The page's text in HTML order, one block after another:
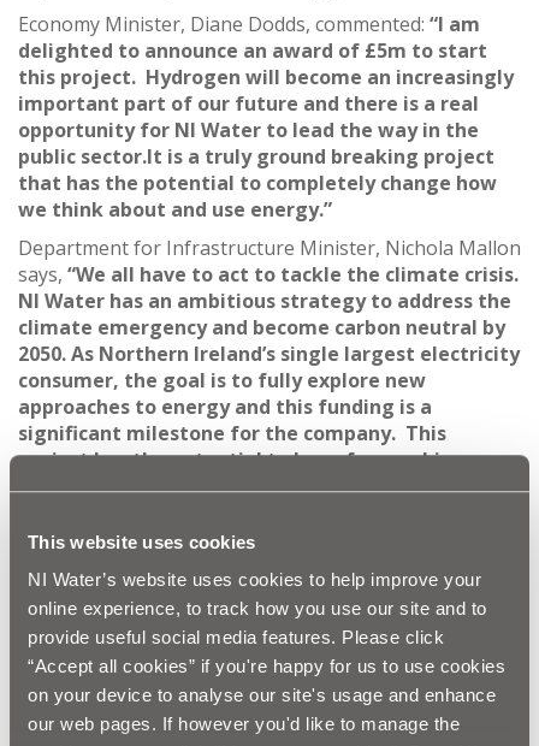
This website uses cookies
NI Water’s website uses cookies to help improve your
online experience, to track how you use our site and to
provide useful social media features. Please click
“Accept all cookies” if you're happy for us to use cookies
on your device to analyse our site's usage and enhance
our web pages. If however you'd like to manage the
Economy Minister, Diane Dodds, commented: “I am
delighted to announce an award of £5m to start
this project. Hydrogen will become an increasingly
important part of our future and there is a real
opportunity for NI Water to lead the way in the
public sector.It is a truly ground breaking project
that has the potential to completely change how
we think about and use energy.”
Department for Infrastructure Minister, Nichola Mallon
says, “We all have to act to tackle the climate crisis.
NI Water has an ambitious strategy to address the
climate emergency and become carbon neutral by
2050. As Northern Ireland’s single largest electricity
consumer, the goal is to fully explore new
approaches to energy and this funding is a
significant milestone for the company. This
project has the potential to have far reaching
positive benefits for our island.”
remarked,“This project puts Northern Ireland at
the forefront of the rapidly developing global
hydrogen economy and creates a hugely positive
legacy for future generations.”
As a result of many years of underfunding the
wastewater treatment system, Northern Ireland is
facing major constraints that are now restricting